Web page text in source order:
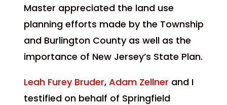
Master appreciated the land use
planning efforts made by the Township
and Burlington County as well as the
importance of New Jersey’s State Plan.
Leah Furey Bruder, Adam Zellner and I
testified on behalf of Springfield